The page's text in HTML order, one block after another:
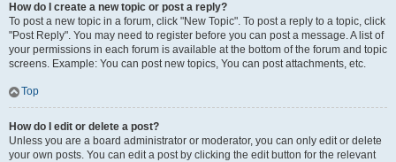
How do I create a new topic or post a reply?
To post a new topic in a forum, click "New Topic". To post a reply to a topic, click
"Post Reply". You may need to register before you can post a message. A list of
your permissions in each forum is available at the bottom of the forum and topic
screens. Example: You can post new topics, You can post attachments, etc.
Top
How do I edit or delete a post?
Unless you are a board administrator or moderator, you can only edit or delete
your own posts. You can edit a post by clicking the edit button for the relevant